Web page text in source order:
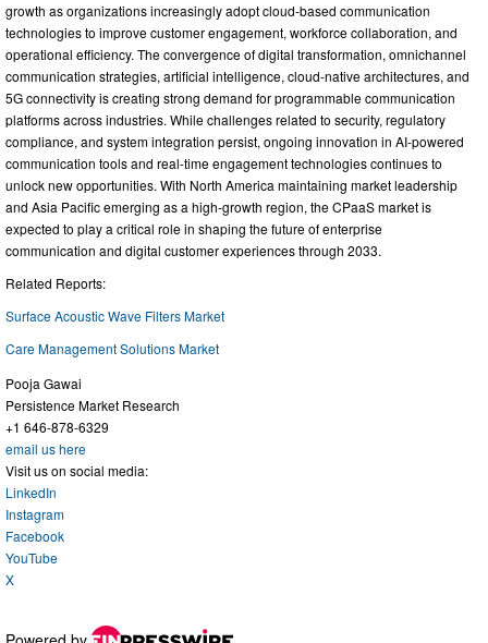
growth as organizations increasingly adopt cloud-based communication
technologies to improve customer engagement, workforce collaboration, and
operational efficiency. The convergence of digital transformation, omnichannel
communication strategies, artificial intelligence, cloud-native architectures, and
5G connectivity is creating strong demand for programmable communication
platforms across industries. While challenges related to security, regulatory
compliance, and system integration persist, ongoing innovation in AI-powered
communication tools and real-time engagement technologies continues to
unlock new opportunities. With North America maintaining market leadership
and Asia Pacific emerging as a high-growth region, the CPaaS market is
expected to play a critical role in shaping the future of enterprise
communication and digital customer experiences through 2033.
Related Reports:
Surface Acoustic Wave Filters Market
Care Management Solutions Market
Pooja Gawai
Persistence Market Research
+1 646-878-6329
email us here
Visit us on social media:
LinkedIn
Instagram
Facebook
YouTube
X